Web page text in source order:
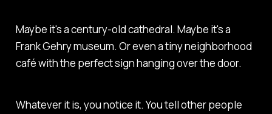
Maybe it's a century-old cathedral. Maybe it's a
Frank Gehry museum. Or even a tiny neighborhood
café with the perfect sign hanging over the door.
Whatever it is, you notice it. You tell other people